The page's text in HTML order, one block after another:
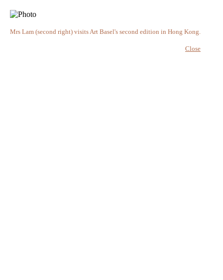
Mrs Lam (second right) visits Art Basel's second edition in Hong Kong.
Close